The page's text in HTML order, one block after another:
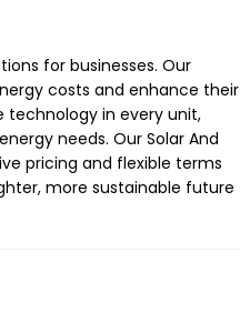
for businesses. Our
costs and enhance their
in every unit,
needs. Our Solar And
pricing and flexible terms
more sustainable future